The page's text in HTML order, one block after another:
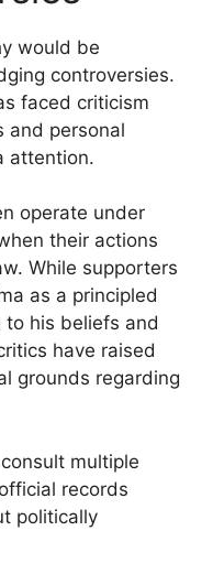
would be
controversies.
faced criticism
and personal
attention.
operate under
their actions
While supporters
as a principled
his beliefs and
have raised
grounds regarding
multiple
records
politically